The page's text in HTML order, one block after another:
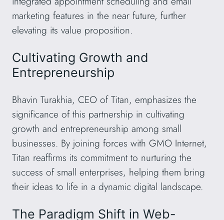
marketing features in the near future, further
elevating its value proposition.
Cultivating Growth and
Entrepreneurship
Bhavin Turakhia, CEO of Titan, emphasizes the
significance of this partnership in cultivating
growth and entrepreneurship among small
businesses. By joining forces with GMO Internet,
Titan reaffirms its commitment to nurturing the
success of small enterprises, helping them bring
their ideas to life in a dynamic digital landscape.
The Paradigm Shift in Web-